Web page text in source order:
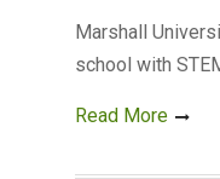
Marshall
school with
Read More